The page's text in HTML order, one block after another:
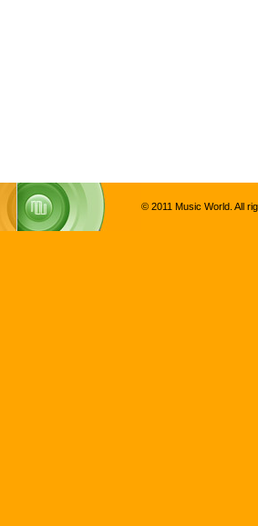
© 2011 Music World. All